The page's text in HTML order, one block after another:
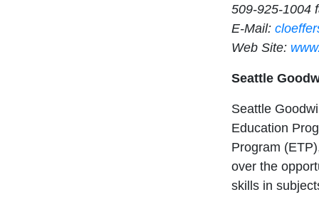
509-925-1004
E-Mail:
Web Site:
Seattle
Seattle
Education
Program
over the
skills in